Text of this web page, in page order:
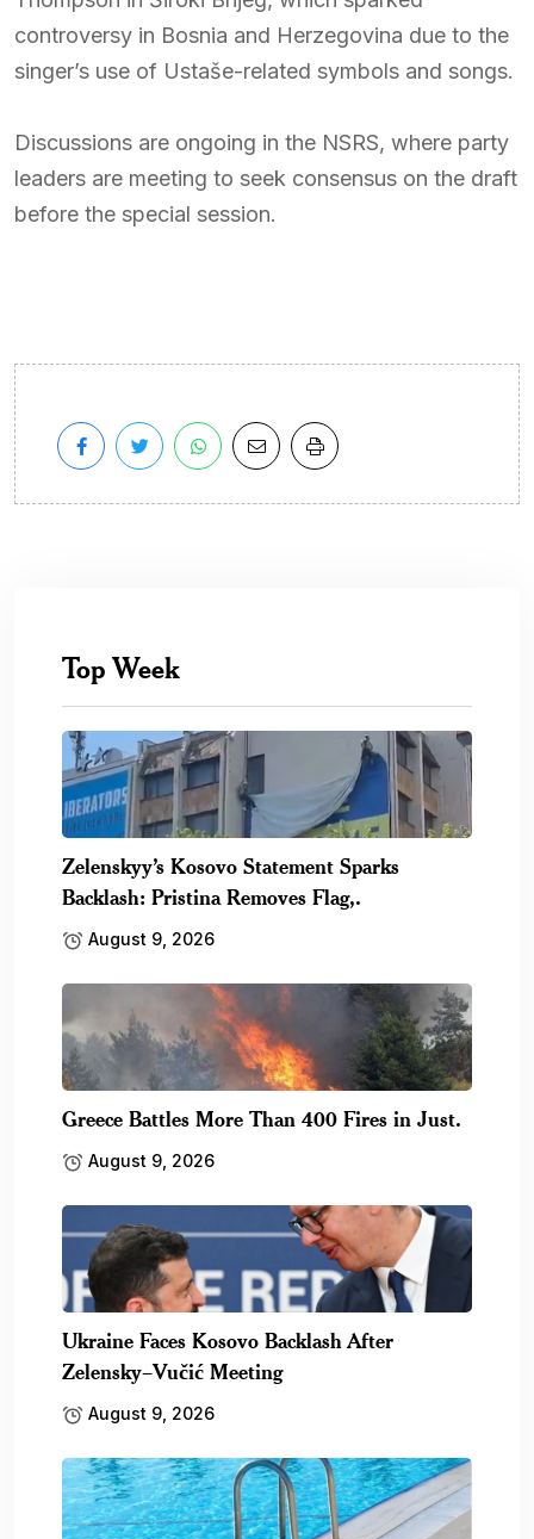
controversy in Bosnia and Herzegovina due to the
singer’s use of Ustaše-related symbols and songs.
Discussions are ongoing in the NSRS, where party
leaders are meeting to seek consensus on the draft
before the special session.
Top Week
Zelenskyy’s Kosovo Statement Sparks
Backlash: Pristina Removes Flag,.
August 9, 2026
Greece Battles More Than 400 Fires in Just.
August 9, 2026
Ukraine Faces Kosovo Backlash After
Zelensky–Vučić Meeting
August 9, 2026